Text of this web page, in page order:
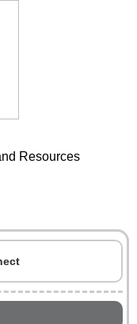
Resources